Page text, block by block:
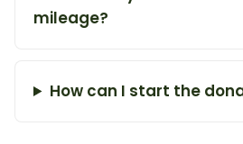
mileage?
How can I start the